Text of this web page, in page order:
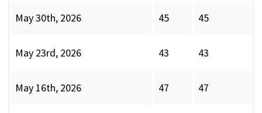
May 30th, 2026 45 45
May 23rd, 2026 43 43
May 16th, 2026 47 47